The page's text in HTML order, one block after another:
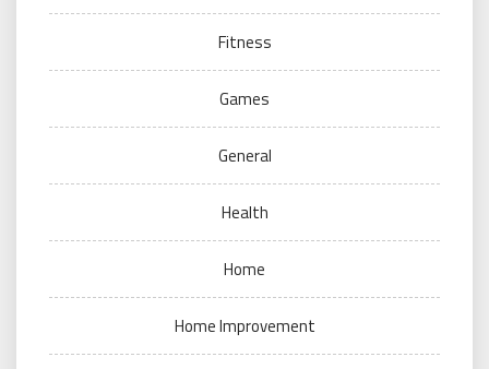
Fitness
Games
General
Health
Home
Home Improvement